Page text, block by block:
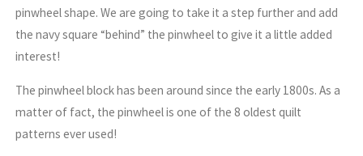
pinwheel shape. We are going to take it a step further and add
the navy square “behind” the pinwheel to give it a little added
interest!
The pinwheel block has been around since the early 1800s. As a
matter of fact, the pinwheel is one of the 8 oldest quilt
patterns ever used!